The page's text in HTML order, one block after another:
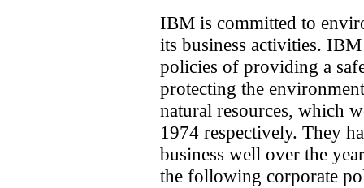
IBM is committed to
its business activities.
policies of providing a
protecting the
natural resources, which
1974 respectively. They
business well over the
the following corporate